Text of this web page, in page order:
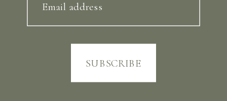
Email address
SUBSCRIBE